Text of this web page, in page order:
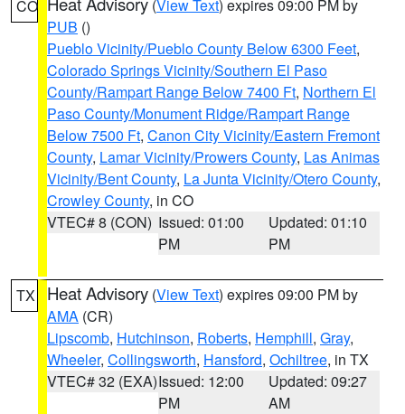
CO (View Text) expires 09:00 PM by
PUB ()
Pueblo Vicinity/Pueblo County Below 6300 Feet,
Colorado Springs Vicinity/Southern El Paso
County/Rampart Range Below 7400 Ft, Northern El
Paso County/Monument Ridge/Rampart Range
Below 7500 Ft, Canon City Vicinity/Eastern Fremont
County, Lamar Vicinity/Prowers County, Las Animas
Vicinity/Bent County, La Junta Vicinity/Otero County,
Crowley County, in CO
VTEC# 8 (CON) Issued: 01:00
PM
Updated: 01:10
PM
TX Heat Advisory (View Text) expires 09:00 PM by
AMA (CR)
Lipscomb, Hutchinson, Roberts, Hemphill, Gray,
Wheeler, Collingsworth, Hansford, Ochiltree, in TX
VTEC# 32 (EXA)Issued: 12:00
PM
Updated: 09:27
AM